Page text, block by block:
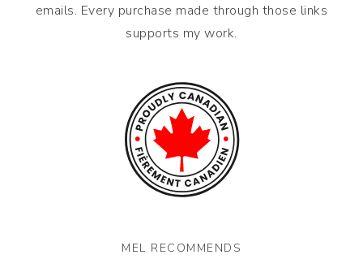
emails. Every purchase made through those links
supports my work.
MEL RECOMMENDS